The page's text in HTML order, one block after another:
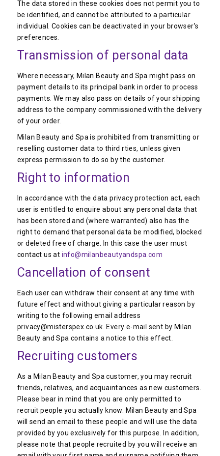
The data stored in these cookies does not permit you to
be identified, and cannot be attributed to a particular
individual. Cookies can be deactivated in your browser’s
preferences.
Transmission of personal data
Where necessary, Milan Beauty and Spa might pass on
payment details to its principal bank in order to process
payments. We may also pass on details of your shipping
address to the company commissioned with the delivery
of your order.
Milan Beauty and Spa is prohibited from transmitting or
reselling customer data to third rties, unless given
express permission to do so by the customer.
Right to information
In accordance with the data privacy protection act, each
user is entitled to enquire about any personal data that
has been stored and (where warranted) also has the
right to demand that personal data be modified, blocked
or deleted free of charge. In this case the user must
contact us at info@milanbeautyandspa.com
Cancellation of consent
Each user can withdraw their consent at any time with
future effect and without giving a particular reason by
writing to the following email address
privacy@misterspex.co.uk. Every e-mail sent by Milan
Beauty and Spa contains a notice to this effect.
Recruiting customers
As a Milan Beauty and Spa customer, you may recruit
friends, relatives, and acquaintances as new customers.
Please bear in mind that you are only permitted to
recruit people you actually know. Milan Beauty and Spa
will send an email to these people and will use the data
provided by you exclusively for this purpose. In addition,
please note that people recruited by you will receive an